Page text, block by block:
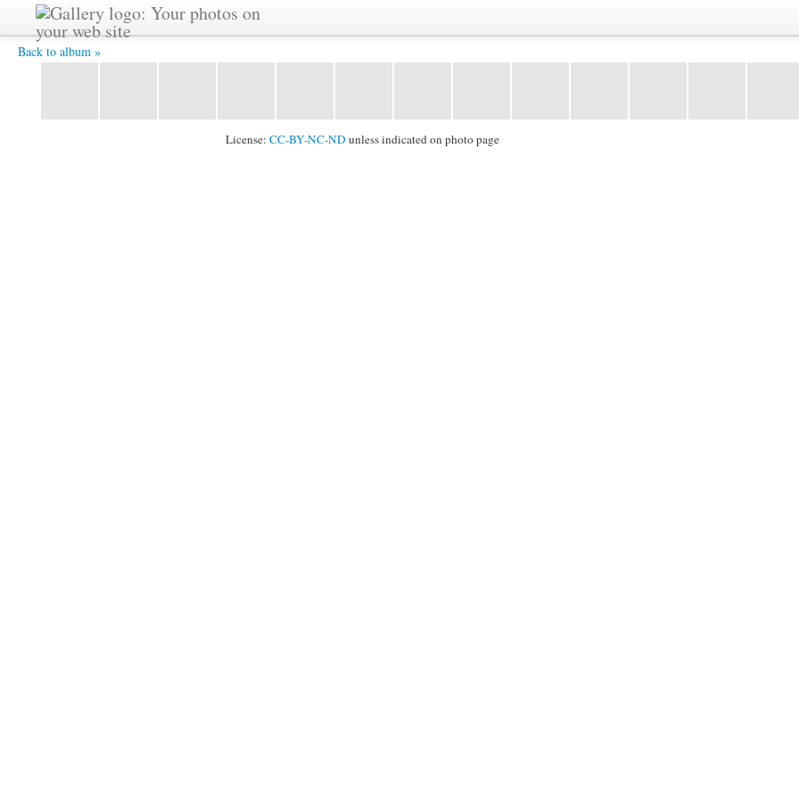
Back to album »
IMG_3732.JPG -
License: CC-BY-NC-ND unless indicated on photo page